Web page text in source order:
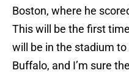
Boston, where he
This will be the first
will be in the stadium
Buffalo, and I’m sure